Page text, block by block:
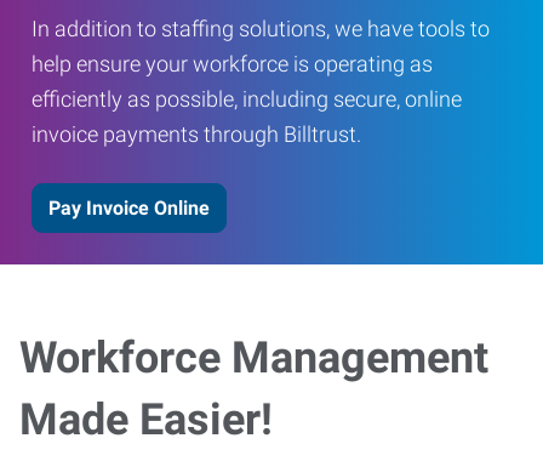
In addition to staffing solutions, we have tools to
help ensure your workforce is operating as
efficiently as possible, including secure, online
invoice payments through Billtrust.
Pay Invoice Online
Workforce Management
Made Easier!